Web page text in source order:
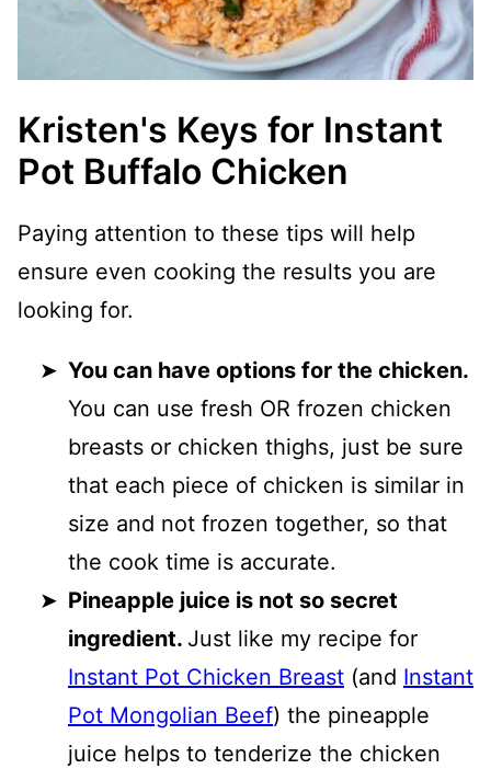
Kristen's Keys for Instant
Pot Buffalo Chicken
Paying attention to these tips will help
ensure even cooking the results you are
looking for.
You can have options for the chicken.
You can use fresh OR frozen chicken
breasts or chicken thighs, just be sure
that each piece of chicken is similar in
size and not frozen together, so that
the cook time is accurate.
Pineapple juice is not so secret
ingredient. Just like my recipe for
Instant Pot Chicken Breast (and Instant
Pot Mongolian Beef) the pineapple
juice helps to tenderize the chicken